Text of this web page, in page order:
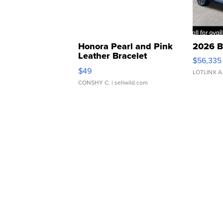
Honora Pearl and Pink
Leather Bracelet
Adjustable Buckle Clo...
$49
CONSHY C. | sellwild.com
2026
$56,335
LOTLINX A.